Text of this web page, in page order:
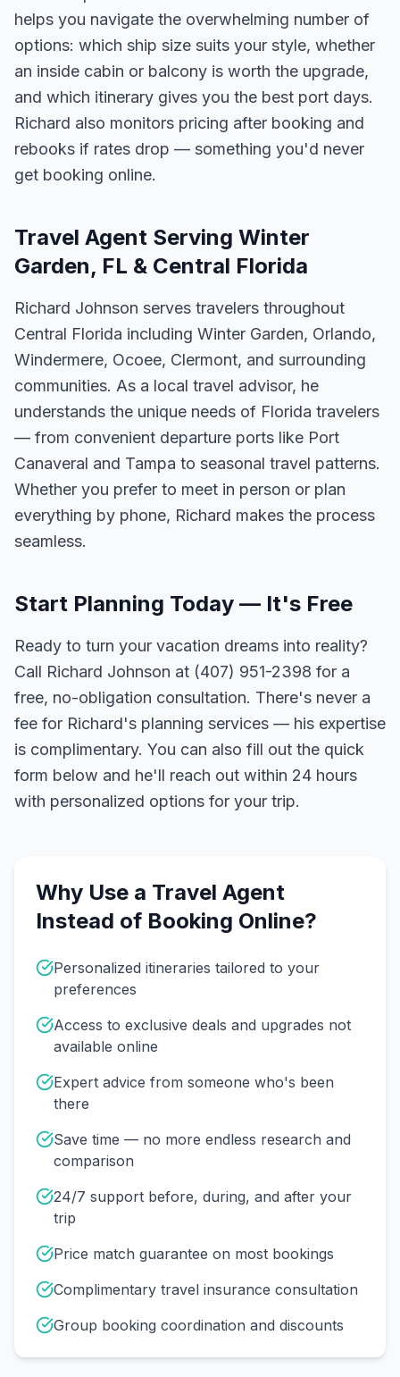
helps you navigate the overwhelming number of
options: which ship size suits your style, whether
an inside cabin or balcony is worth the upgrade,
and which itinerary gives you the best port days.
Richard also monitors pricing after booking and
rebooks if rates drop — something you'd never
get booking online.
Travel Agent Serving Winter
Garden, FL & Central Florida
Richard Johnson serves travelers throughout
Central Florida including Winter Garden, Orlando,
Windermere, Ocoee, Clermont, and surrounding
communities. As a local travel advisor, he
understands the unique needs of Florida travelers
— from convenient departure ports like Port
Canaveral and Tampa to seasonal travel patterns.
Whether you prefer to meet in person or plan
everything by phone, Richard makes the process
seamless.
Start Planning Today — It's Free
Ready to turn your vacation dreams into reality?
Call Richard Johnson at (407) 951-2398 for a
free, no-obligation consultation. There's never a
fee for Richard's planning services — his expertise
is complimentary. You can also fill out the quick
form below and he'll reach out within 24 hours
with personalized options for your trip.
Why Use a Travel Agent
Instead of Booking Online?
Personalized itineraries tailored to your
preferences
Access to exclusive deals and upgrades not
available online
Expert advice from someone who's been
there
Save time — no more endless research and
comparison
24/7 support before, during, and after your
trip
Price match guarantee on most bookings
Complimentary travel insurance consultation
Group booking coordination and discounts